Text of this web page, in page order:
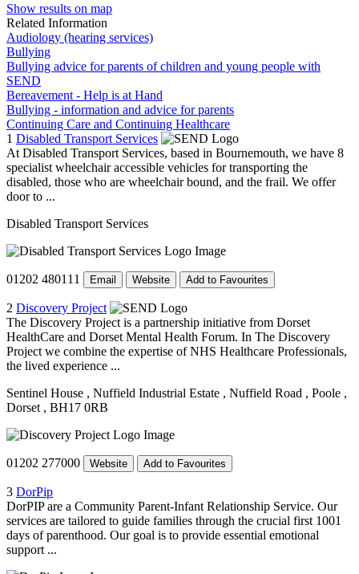
Show results on map
Related Information
Audiology (hearing services)
Bullying
Bullying advice for parents of children and young people with
SEND
Bereavement - Help is at Hand
Bullying - information and advice for parents
Continuing Care and Continuing Healthcare
1 Disabled Transport Services
At Disabled Transport Services, based in Bournemouth, we have 8
specialist wheelchair accessible vehicles for transporting the
disabled, those who are wheelchair bound, and the frail. We offer
door to ...
Disabled Transport Services
01202 480111 Email Website Add to Favourites
2 Discovery Project
The Discovery Project is a partnership initiative from Dorset
HealthCare and Dorset Mental Health Forum. In The Discovery
Project we combine the expertise of NHS Healthcare Professionals,
the lived experience ...
Sentinel House , Nuffield Industrial Estate , Nuffield Road , Poole ,
Dorset , BH17 0RB
01202 277000 Website Add to Favourites
3 DorPip
DorPIP are a Community Parent-Infant Relationship Service. Our
services are tailored to guide families through the crucial first 1001
days of parenthood. Our goal is to provide essential emotional
support ...